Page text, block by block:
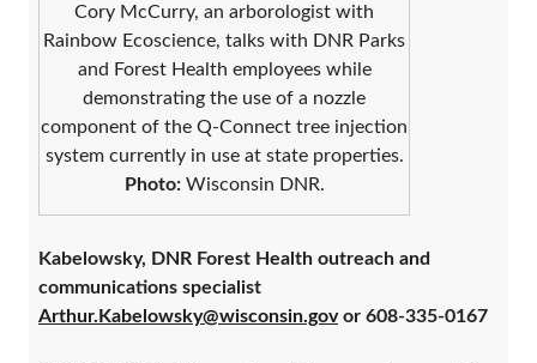
Cory McCurry, an arborologist with
Rainbow Ecoscience, talks with DNR Parks
and Forest Health employees while
demonstrating the use of a nozzle
component of the Q-Connect tree injection
system currently in use at state properties.
Photo:Wisconsin DNR.
Kabelowsky, DNR Forest Health outreach and
communications specialist
Arthur.Kabelowsky@wisconsin.govor 608-335-0167